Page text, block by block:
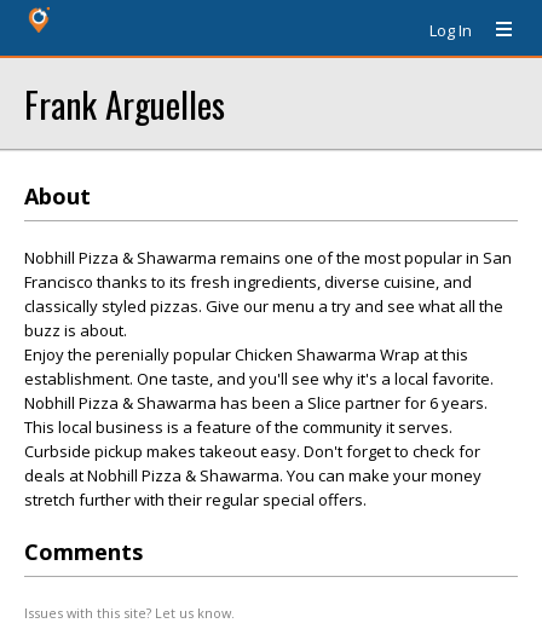
Log In
Frank Arguelles
About
Nobhill Pizza & Shawarma remains one of the most popular in San
Francisco thanks to its fresh ingredients, diverse cuisine, and
classically styled pizzas. Give our menu a try and see what all the
buzz is about.
Enjoy the perenially popular Chicken Shawarma Wrap at this
establishment. One taste, and you'll see why it's a local favorite.
Nobhill Pizza & Shawarma has been a Slice partner for 6 years.
This local business is a feature of the community it serves.
Curbside pickup makes takeout easy. Don't forget to check for
deals at Nobhill Pizza & Shawarma. You can make your money
stretch further with their regular special offers.
Comments
Issues with this site? Let us know.